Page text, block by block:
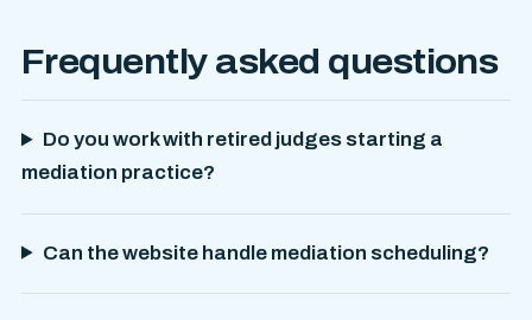
Frequently asked questions
Do you work with retired judges starting a
mediation practice?
Can the website handle mediation scheduling?